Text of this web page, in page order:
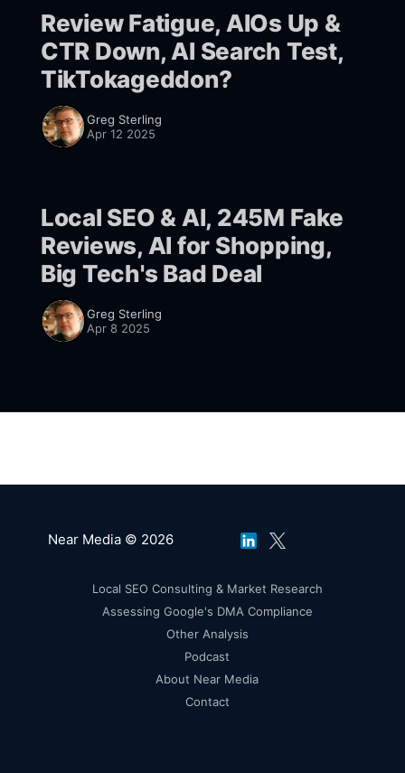
Review Fatigue, AIOs Up &
CTR Down, AI Search Test,
TikTokageddon?
Greg Sterling
Apr 12 2025
Local SEO & AI, 245M Fake
Reviews, AI for Shopping,
Big Tech's Bad Deal
Greg Sterling
Apr 8 2025
Near Media © 2026
Local SEO Consulting & Market Research
Assessing Google's DMA Compliance
Other Analysis
Podcast
About Near Media
Contact